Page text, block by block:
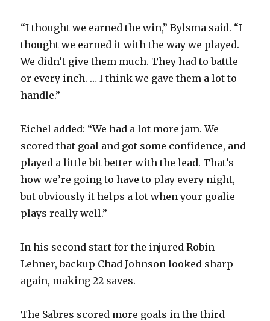
“I thought we earned the win,” Bylsma said. “I
thought we earned it with the way we played.
We didn’t give them much. They had to battle
or every inch. … I think we gave them a lot to
handle.”
Eichel added: “We had a lot more jam. We
scored that goal and got some confidence, and
played a little bit better with the lead. That’s
how we’re going to have to play every night,
but obviously it helps a lot when your goalie
plays really well.”
In his second start for the injured Robin
Lehner, backup Chad Johnson looked sharp
again, making 22 saves.
The Sabres scored more goals in the third